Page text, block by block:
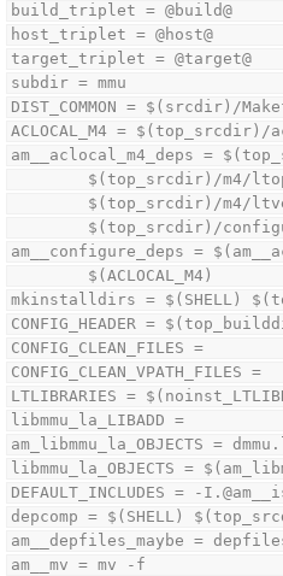
build_triplet = @build@
host_triplet = @host@
target_triplet = @target@
subdir = mmu
DIST_COMMON = $(srcdir)/
ACLOCAL_M4 = $(top_srcdir)/
am__aclocal_m4_deps =
$(top_srcdir)/
$(top_srcdir)/
am__configure_deps =
        $(ACLOCAL_M4)
mkinstalldirs = $(SHELL)
CONFIG_HEADER =
CONFIG_CLEAN_FILES =
CONFIG_CLEAN_VPATH_FILES =
LTLIBRARIES =
libmmu_la_LIBADD =
am_libmmu_la_OBJECTS =
libmmu_la_OBJECTS =
DEFAULT_INCLUDES = -
depcomp = $(SHELL)
am__depfiles_maybe =
am__mv = mv -f